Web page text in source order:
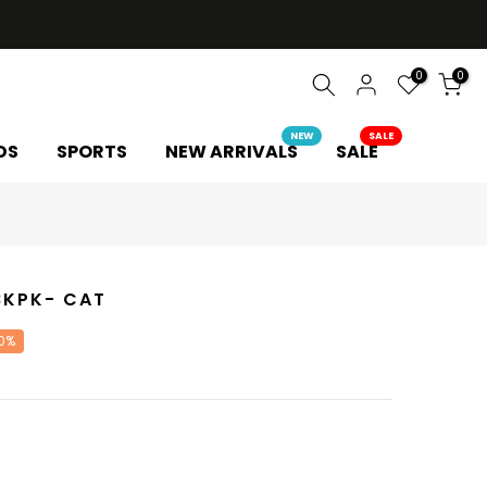
0 0
SPORTS NEW ARRIVALS
NEW
SALE
SALE
CAT